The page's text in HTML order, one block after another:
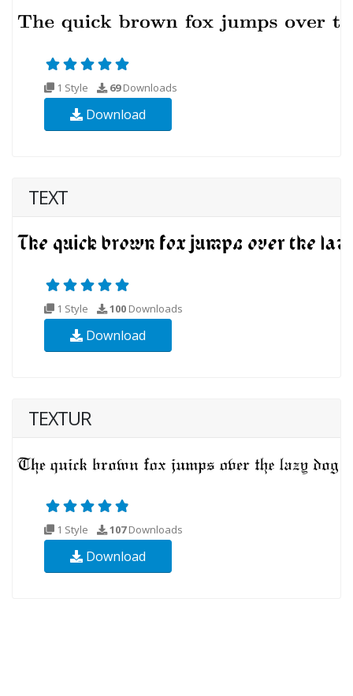
1 Style 69Downloads
Download
TEXT
1 Style 100 Downloads
Download
TEXTUR
1 Style 107Downloads
Download